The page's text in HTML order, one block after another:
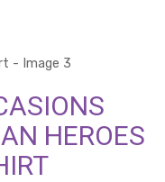
HEROES